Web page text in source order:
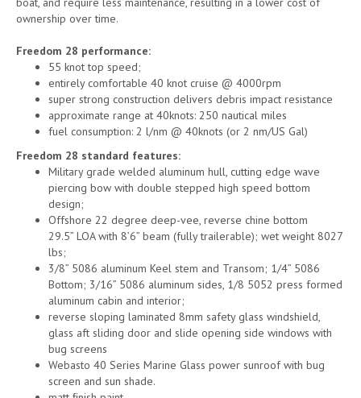
ownership over time.
Freedom 28 performance:
55 knot top speed;
entirely comfortable 40 knot cruise @ 4000rpm
super strong construction delivers debris impact resistance
approximate range at 40knots: 250 nautical miles
fuel consumption: 2 l/nm @ 40knots (or 2 nm/US Gal)
Freedom 28 standard features:
Military grade welded aluminum hull, cutting edge wave
piercing bow with double stepped high speed bottom
design;
Offshore 22 degree deep-vee, reverse chine bottom
29.5” LOA with 8’6” beam (fully trailerable); wet weight 8027
lbs;
3/8” 5086 aluminum Keel stem and Transom; 1/4” 5086
Bottom; 3/16” 5086 aluminum sides, 1/8 5052 press formed
aluminum cabin and interior;
reverse sloping laminated 8mm safety glass windshield,
glass aft sliding door and slide opening side windows with
bug screens
Webasto 40 Series Marine Glass power sunroof with bug
screen and sun shade.